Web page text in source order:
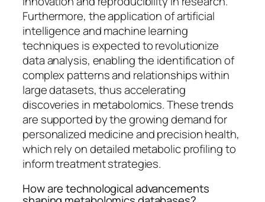
Furthermore, the application of artificial
intelligence and machine learning
techniques is expected to revolutionize
data analysis, enabling the identification of
complex patterns and relationships within
large datasets, thus accelerating
discoveries in metabolomics. These trends
are supported by the growing demand for
personalized medicine and precision health,
which rely on detailed metabolic profiling to
inform treatment strategies.
How are technological advancements